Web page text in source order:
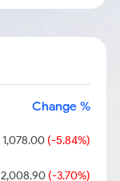
Change %
1,078.00(-5.84%)
2,008.90(-3.70%)